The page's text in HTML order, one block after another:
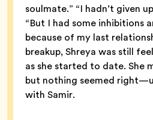
soulmate.” “I hadn’t given
“But I had some inhibitions
because of my last
breakup, Shreya was still
as she started to date. She
but nothing seemed
with Samir.